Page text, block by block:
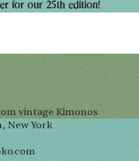
for our 25th edition!
vintage Kimonos
New York